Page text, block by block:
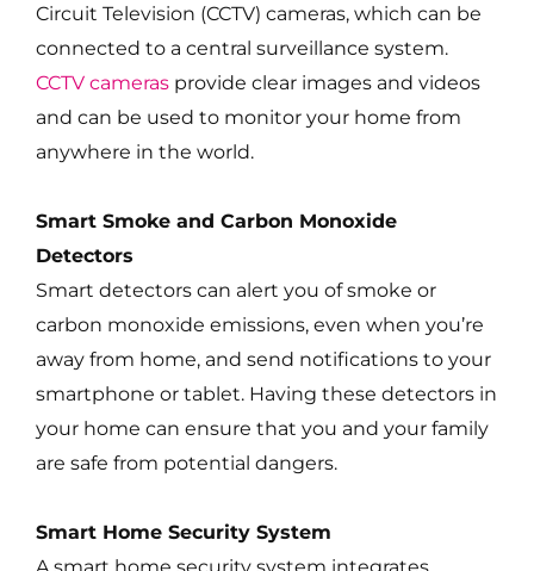
Circuit Television (CCTV) cameras, which can be
connected to a central surveillance system.
CCTV cameras provide clear images and videos
and can be used to monitor your home from
anywhere in the world.
Smart Smoke and Carbon Monoxide
Detectors
Smart detectors can alert you of smoke or
carbon monoxide emissions, even when you’re
away from home, and send notifications to your
smartphone or tablet. Having these detectors in
your home can ensure that you and your family
are safe from potential dangers.
Smart Home Security System
A smart home security system integrates